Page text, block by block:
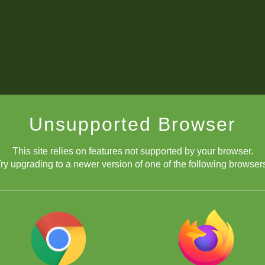
Unsupported Browser
This site relies on features not supported by your browser.
upgrading to a newer version of one of the following